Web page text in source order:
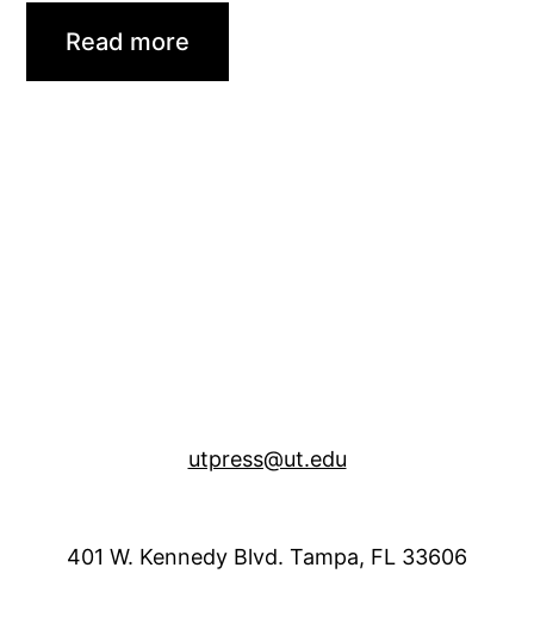
Read more
utpress@ut.edu
401 W. Kennedy Blvd. Tampa, FL 33606